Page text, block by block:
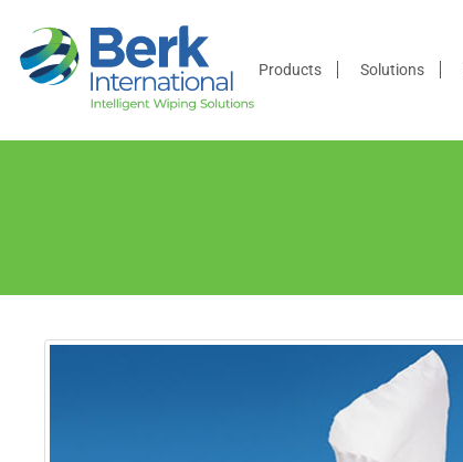
Products Solutions
Solutions
Contact